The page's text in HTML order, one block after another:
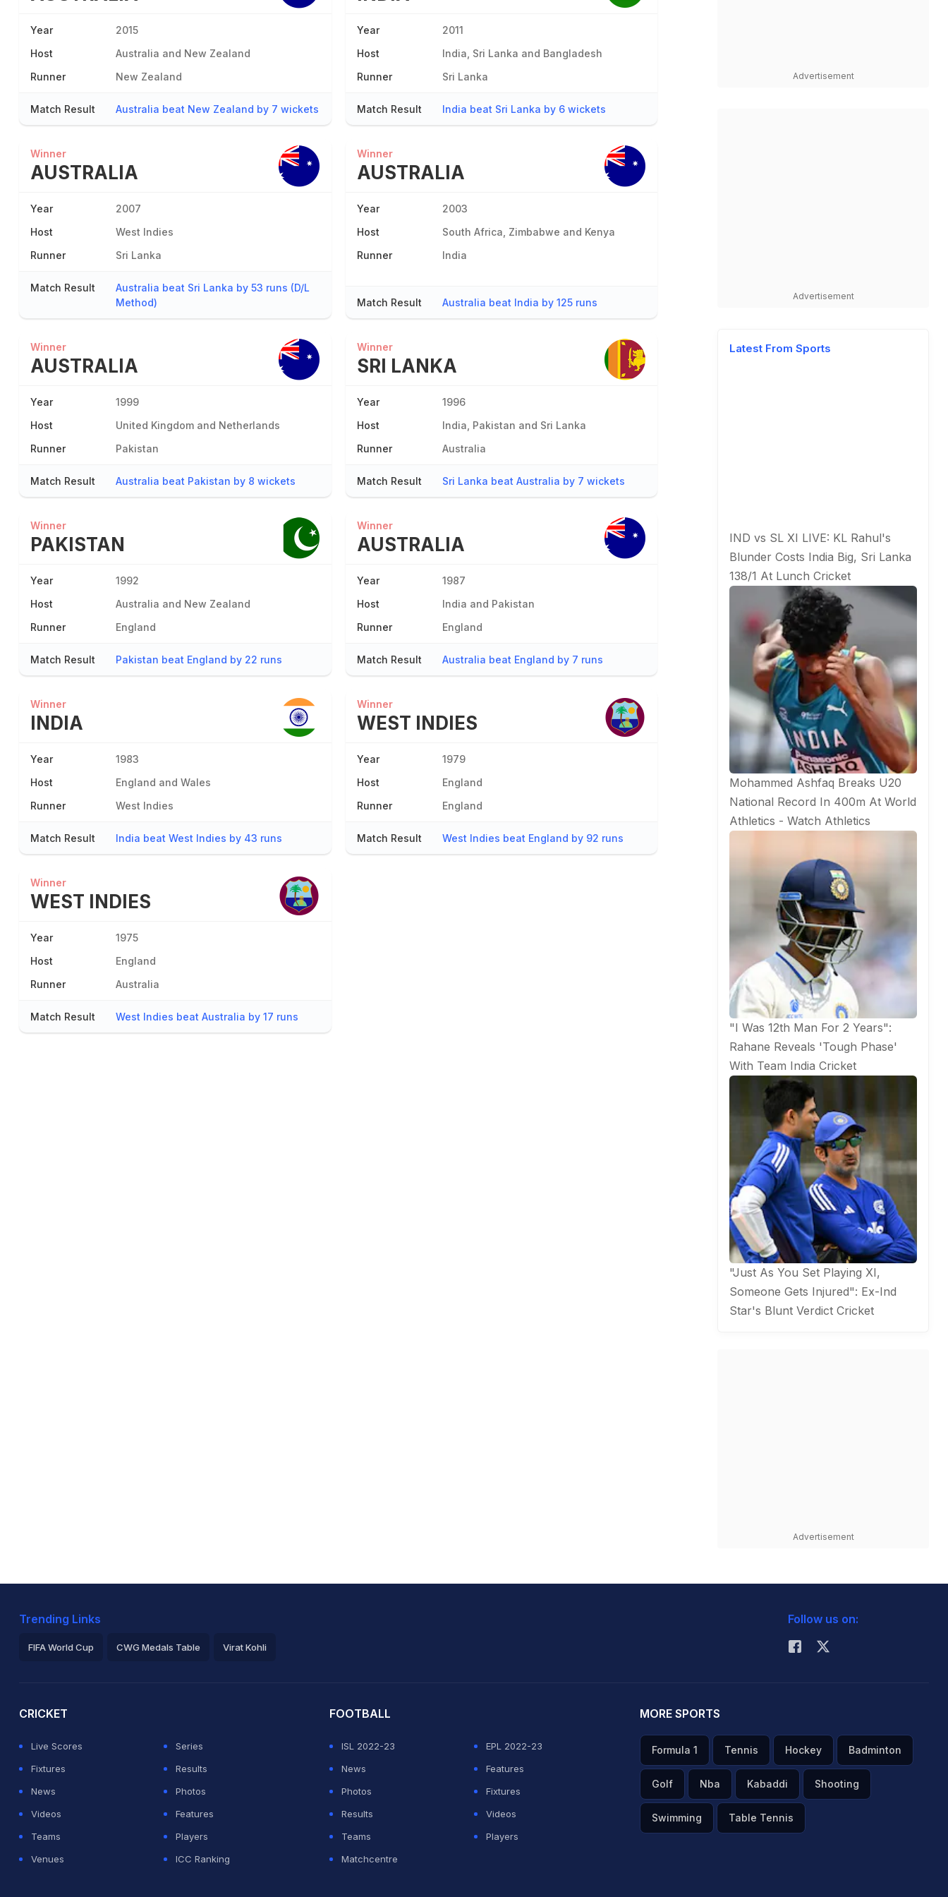
Year
2015
Host
Australia and New Zealand
Runner
New Zealand
Match Result Australia beat New Zealand by 7 wickets
Year
2011
Host
India, Sri Lanka and Bangladesh
Runner
Sri Lanka
Match Result India beat Sri Lanka by 6 wickets
Winner
AUSTRALIA
Year
2007
Host
West Indies
Runner
Sri Lanka
Match Result
Australia beat Sri Lanka by 53 runs (D/L
Method)
Winner
AUSTRALIA
Year
2003
Host
South Africa, Zimbabwe and Kenya
Runner
India
Match Result Australia beat India by 125 runs
Winner
AUSTRALIA
Year
1999
Host
United Kingdom and Netherlands
Runner
Pakistan
Match Result Australia beat Pakistan by 8 wickets
Winner
SRI LANKA
Year
1996
Host
India, Pakistan and Sri Lanka
Runner
Australia
Match Result Sri Lanka beat Australia by 7 wickets
Winner
PAKISTAN
Year
1992
Host
Australia and New Zealand
Runner
England
Match Result Pakistan beat England by 22 runs
Winner
AUSTRALIA
Year
1987
Host
India and Pakistan
Runner
England
Match Result Australia beat England by 7 runs
Winner
INDIA
Year
1983
Host
England and Wales
Runner
West Indies
Match Result India beat West Indies by 43 runs
Winner
WEST INDIES
Year
1979
Host
England
Runner
England
Match Result West Indies beat England by 92 runs
Winner
WEST INDIES
Year
1975
Host
England
Runner
Australia
Match Result West Indies beat Australia by 17 runs
Advertisement
Advertisement
Latest From Sports
IND vs SL XI LIVE: KL Rahul's
Blunder Costs India Big, Sri Lanka
138/1 At Lunch Cricket
Mohammed Ashfaq Breaks U20
National Record In 400m At World
Athletics - Watch Athletics
"I Was 12th Man For 2 Years":
Rahane Reveals 'Tough Phase'
With Team India Cricket
"Just As You Set Playing XI,
Someone Gets Injured": Ex-Ind
Star's Blunt Verdict Cricket
Advertisement
Trending Links
FIFA World Cup CWG Medals Table Virat Kohli
Follow us on:
CRICKET
Live Scores
Series
Fixtures
Results
News
Photos
Videos
Features
Teams
Players
Venues
ICC Ranking
FOOTBALL
ISL 2022-23
EPL 2022-23
News
Features
Photos
Fixtures
Results
Videos
Teams
Players
Matchcentre
MORE SPORTS
Formula 1 Tennis Hockey Badminton
Golf Nba Kabaddi Shooting
Swimming Table Tennis